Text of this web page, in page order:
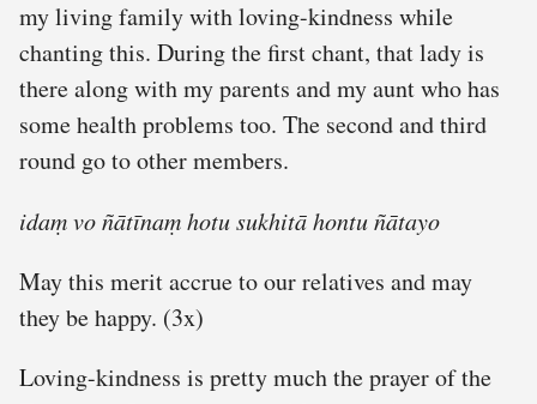
my living family with loving-kindness while
chanting this. During the first chant, that lady is
there along with my parents and my aunt who has
some health problems too. The second and third
round go to other members.
idaṃ vo ñātīnaṃ hotu sukhitā hontu ñātayo
May this merit accrue to our relatives and may
they be happy. (3x)
Loving-kindness is pretty much the prayer of the